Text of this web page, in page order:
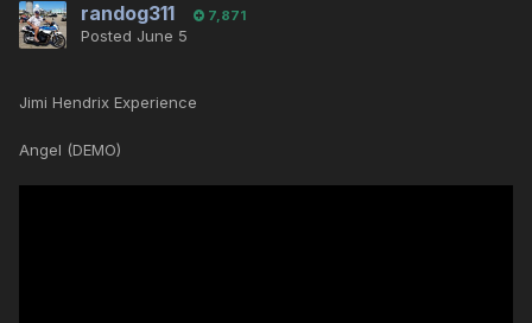
randog311 7,871
Posted June 5
Jimi Hendrix Experience
Angel (DEMO)